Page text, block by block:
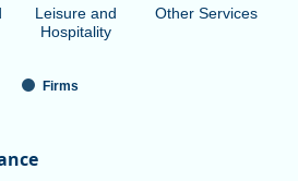
Firms
Leisure and
Hospitality
Other Services